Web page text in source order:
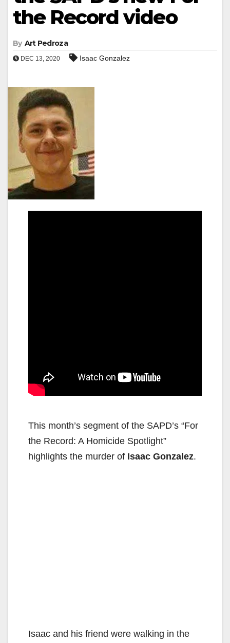
the Record video
By Art Pedroza
DEC 13, 2020 Isaac Gonzalez
This month’s segment of the SAPD’s “For
the Record: A Homicide Spotlight”
highlights the murder of Isaac Gonzalez.
Isaac and his friend were walking in the